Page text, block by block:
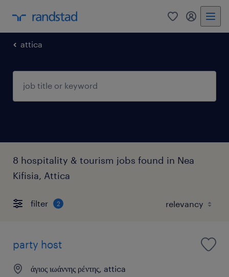
0 my
attica
8 hospitality & tourism jobs found in Nea
Kifisia, Attica
filter 2
party host
άγιος ιωάννης ρέντης, attica